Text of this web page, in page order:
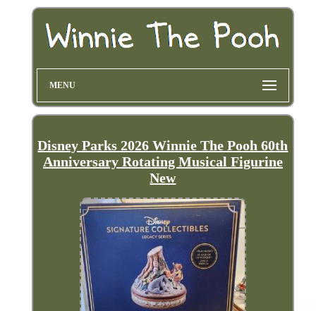
MENU
Disney Parks 2026 Winnie The Pooh 60th
Anniversary Rotating Musical Figurine
New